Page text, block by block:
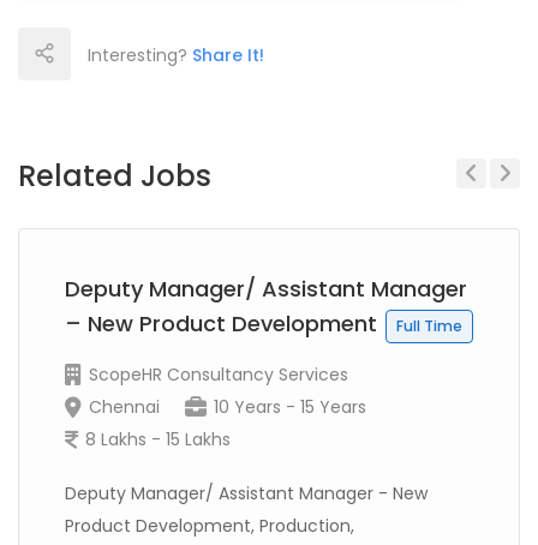
Interesting? Share It!
Related Jobs
Deputy Manager/ Assistant Manager
– New Product Development
Full Time
ScopeHR Consultancy Services
Chennai
10 Years - 15 Years
8 Lakhs - 15 Lakhs
Deputy Manager/ Assistant Manager - New
Product Development, Production,